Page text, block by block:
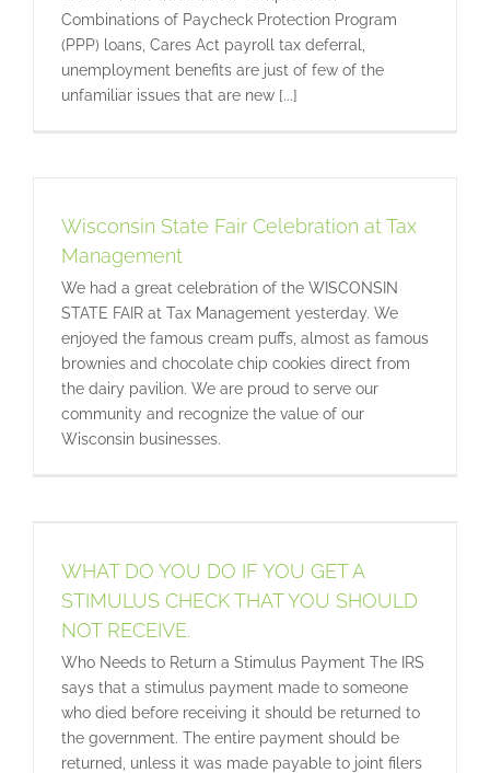
Combinations of Paycheck Protection Program
(PPP) loans, Cares Act payroll tax deferral,
unemployment benefits are just of few of the
unfamiliar issues that are new [...]
Wisconsin State Fair Celebration at Tax
Management
We had a great celebration of the WISCONSIN
STATE FAIR at Tax Management yesterday. We
enjoyed the famous cream puffs, almost as famous
brownies and chocolate chip cookies direct from
the dairy pavilion. We are proud to serve our
community and recognize the value of our
Wisconsin businesses.
WHAT DO YOU DO IF YOU GET A
STIMULUS CHECK THAT YOU SHOULD
NOT RECEIVE.
Who Needs to Return a Stimulus Payment The IRS
says that a stimulus payment made to someone
who died before receiving it should be returned to
the government. The entire payment should be
returned, unless it was made payable to joint filers